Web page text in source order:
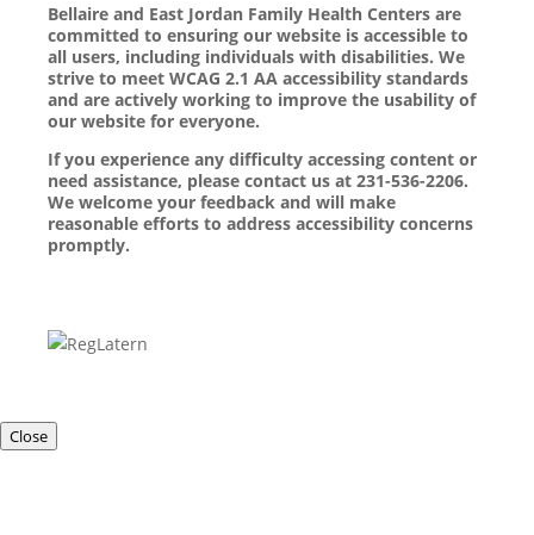
Bellaire and East Jordan Family Health Centers are
committed to ensuring our website is accessible to
all users, including individuals with disabilities. We
strive to meet WCAG 2.1 AA accessibility standards
and are actively working to improve the usability of
our website for everyone.
If you experience any difficulty accessing content or
need assistance, please contact us at 231-536-2206.
We welcome your feedback and will make
reasonable efforts to address accessibility concerns
promptly.
Close